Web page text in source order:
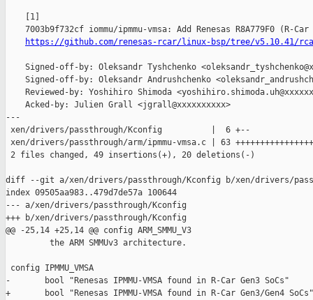
    [1]
7003b9f732cf iommu/ipmmu-vmsa: Add Renesas R8A779F0 (R-Car
https://github.com/renesas-rcar/linux-bsp/tree/v5.10.41/
Signed-off-by: Oleksandr Tyshchenko
Signed-off-by: Oleksandr Andrushchenko
Reviewed-by: Yoshihiro Shimoda
    Acked-by: Julien Grall <jgrall@xxxxxxxxxx>
---
xen/drivers/passthrough/Kconfig          |  6 +--
xen/drivers/passthrough/arm/ipmmu-vmsa.c | 63
2 files changed, 49 insertions(+), 20 deletions(-)
diff --git a/xen/drivers/passthrough/Kconfig b/xen/drivers/
index 09505aa983..479d7de57a 100644
--- a/xen/drivers/passthrough/Kconfig
+++ b/xen/drivers/passthrough/Kconfig
@@ -25,14 +25,14 @@ config ARM_SMMU_V3
         the ARM SMMUv3 architecture.
config IPMMU_VMSA
-       bool "Renesas IPMMU-VMSA found in R-Car Gen3 SoCs"
+       bool "Renesas IPMMU-VMSA found in R-Car Gen3/Gen4 SoCs"